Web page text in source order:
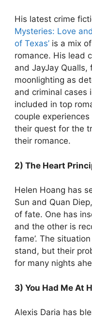
His latest crime
Mysteries: Love
of Texas’ is a mix
romance. His lead
and JayJay Qualls,
moonlighting as
and criminal cases
included in top
couple
their quest for the
their romance.
2) The Heart
Helen Hoang has
Sun and Quan
of fate. One has
and the other is
fame’. The
stand, but their
for many nights
3) You Had Me At
Alexis Daria has